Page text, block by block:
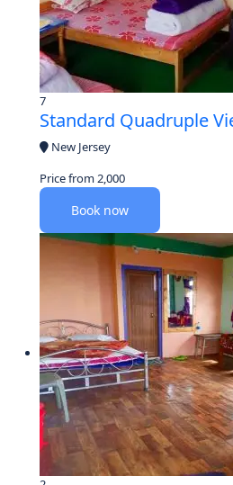
7
Standard Quadruple
New Jersey
Price from2,000
Book now